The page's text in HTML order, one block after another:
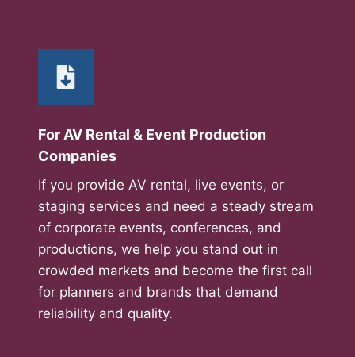
For AV Rental & Event Production
Companies
If you provide AV rental, live events, or
staging services and need a steady stream
of corporate events, conferences, and
productions, we help you stand out in
crowded markets and become the first call
for planners and brands that demand
reliability and quality.